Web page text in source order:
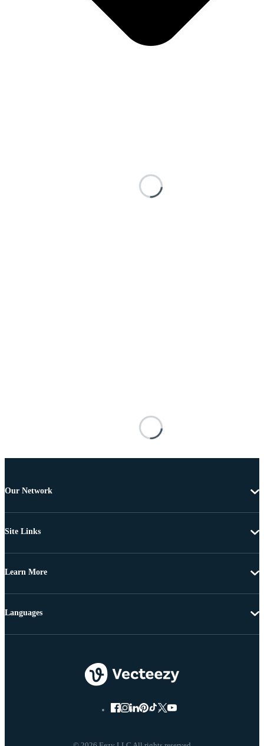
Our Network
Site Links
Learn More
Languages